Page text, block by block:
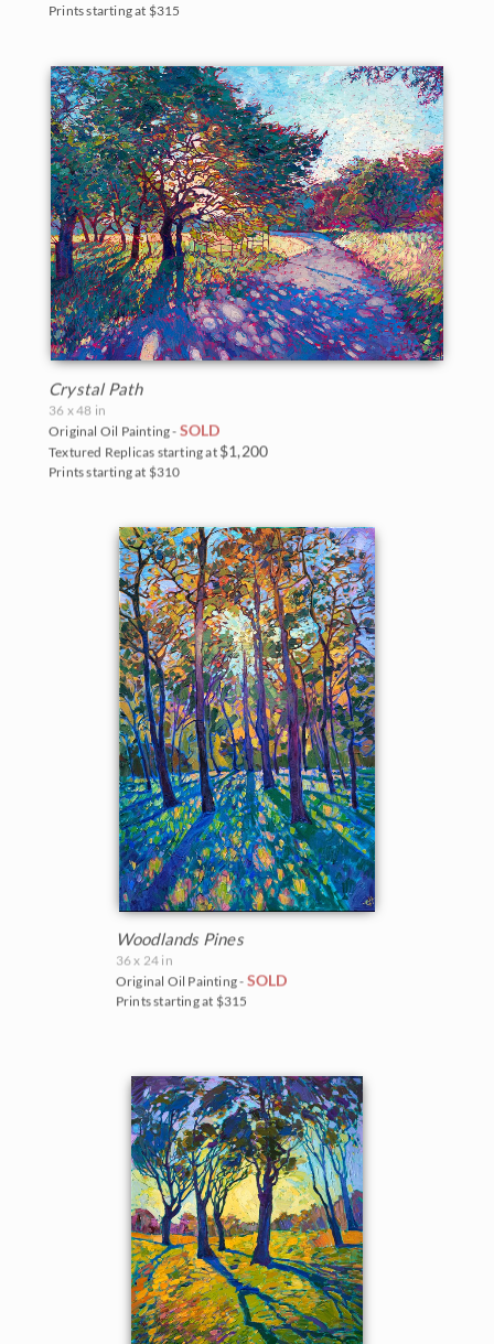
Prints starting at $315
Crystal Path
36 x 48 in
Original Oil Painting - SOLD
Textured Replicas starting at $1,200
Prints starting at $310
Woodlands Pines
36 x 24 in
Original Oil Painting - SOLD
Prints starting at $315